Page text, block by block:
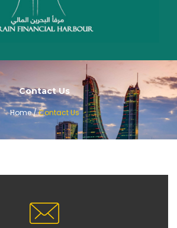
Contact Us
Home /Contact Us